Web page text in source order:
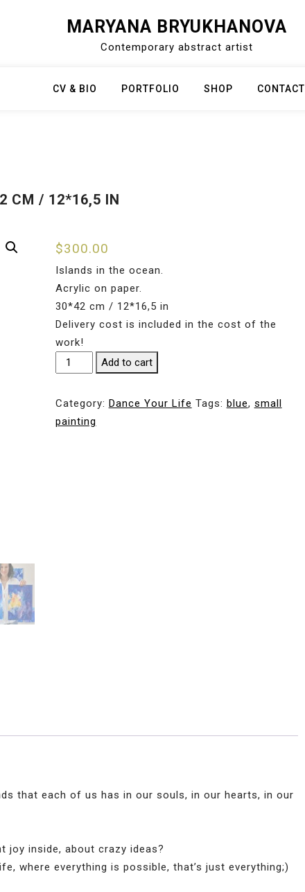
MARYANA BRYUKHANOVA
Contemporary abstract artist
CV & BIO PORTFOLIO SHOP CONTACT
CM / 12*16,5 IN
$300.00
Islands in the ocean.
Acrylic on paper.
30*42 cm / 12*16,5 in
Delivery cost is included in the cost of the
work!
Islands
in
Add to cart
Category: Dance Your Life Tags: blue, small
painting
that each of us has in our souls, in our hearts, in our
joy inside, about crazy ideas?
where everything is possible, that’s just everything;)